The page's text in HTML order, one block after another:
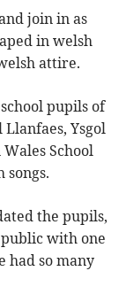
join in as
in welsh
attire.
pupils of
Llanfaes, Ysgol
School
songs.
the pupils,
with one
had so many